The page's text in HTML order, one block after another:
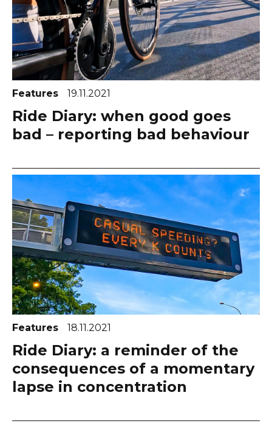
Features 19.11.2021
Ride Diary: when good goes
bad – reporting bad behaviour
Features 18.11.2021
Ride Diary: a reminder of the
consequences of a momentary
lapse in concentration